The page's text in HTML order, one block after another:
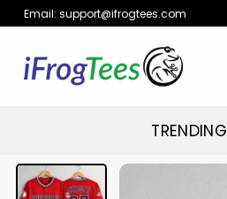
Skip
to
content
Email: support@ifrogtees.com
TRENDING